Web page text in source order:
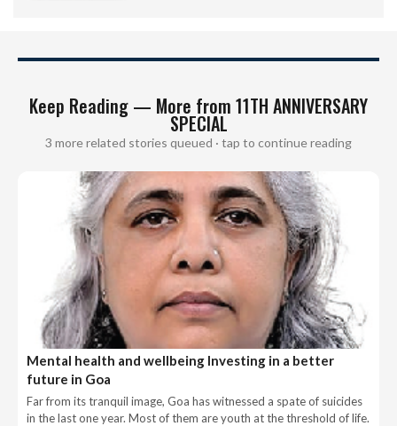
Keep Reading — More from 11TH ANNIVERSARY
SPECIAL
3 more related stories queued · tap to continue reading
Mental health and wellbeing Investing in a better
future in Goa
Far from its tranquil image, Goa has witnessed a spate of suicides
in the last one year. Most of them are youth at the threshold of life.